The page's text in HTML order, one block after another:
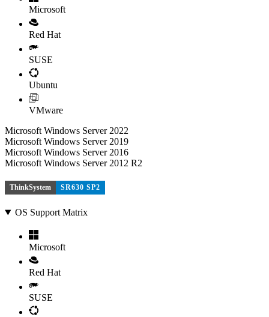
Microsoft
Red Hat
SUSE
Ubuntu
VMware
Microsoft Windows Server 2022
Microsoft Windows Server 2019
Microsoft Windows Server 2016
Microsoft Windows Server 2012 R2
ThinkSystem SR630 SP2
OS Support Matrix
Microsoft
Red Hat
SUSE